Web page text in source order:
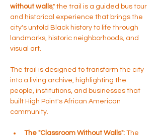
without walls," the trail is a guided bus tour
and historical experience that brings the
city's untold Black history to life through
landmarks, historic neighborhoods, and
visual art.
The trail is designed to transform the city
into a living archive, highlighting the
people, institutions, and businesses that
built High Point's African American
community.
The "Classroom Without Walls": The